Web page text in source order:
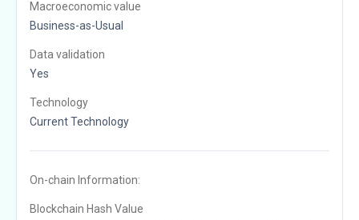
Macroeconomic value
Business-as-Usual
Data validation
Yes
Technology
Current Technology
On-chain Information:
Blockchain Hash Value